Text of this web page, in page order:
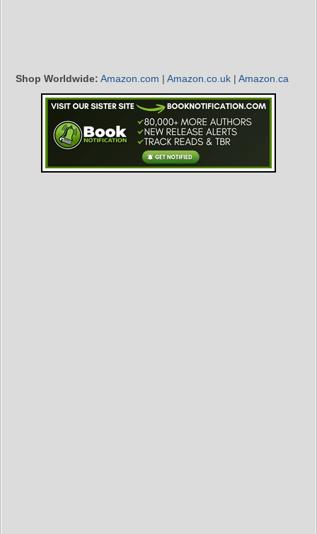
Shop Worldwide: Amazon.com | Amazon.co.uk | Amazon.ca